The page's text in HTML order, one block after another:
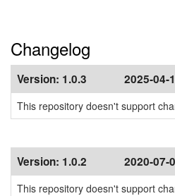
Changelog
Version: 1.0.3 2025-04-
This repository doesn't support
Version: 1.0.2 2020-07-
This repository doesn't support